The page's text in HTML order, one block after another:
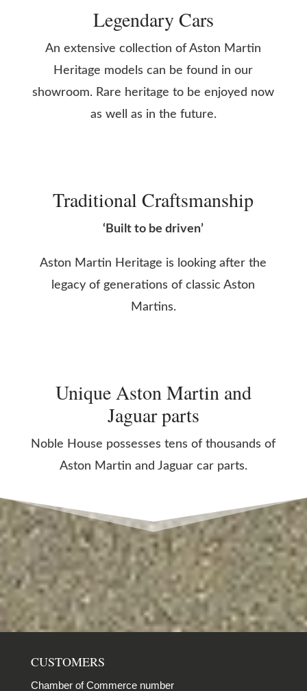
Legendary Cars
An extensive collection of Aston Martin
Heritage models can be found in our
showroom. Rare heritage to be enjoyed now
as well as in the future.
Traditional Craftsmanship
‘Built to be driven’
Aston Martin Heritage is looking after the
legacy of generations of classic Aston
Martins.
Unique Aston Martin and
Jaguar parts
Noble House possesses tens of thousands of
Aston Martin and Jaguar car parts.
CUSTOMERS
Chamber of Commerce number